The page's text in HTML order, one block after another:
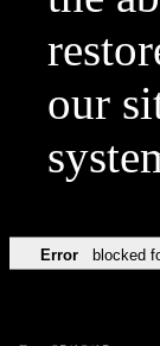
our
Error blocked